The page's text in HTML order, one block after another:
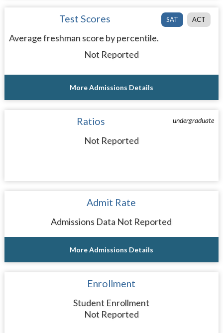
SAT ACT
Test Scores
Average freshman score by percentile.
Not Reported
More Admissions Details
undergraduate
Ratios
Not Reported
Admit Rate
Admissions Data Not Reported
More Admissions Details
Enrollment
Student Enrollment
Not Reported